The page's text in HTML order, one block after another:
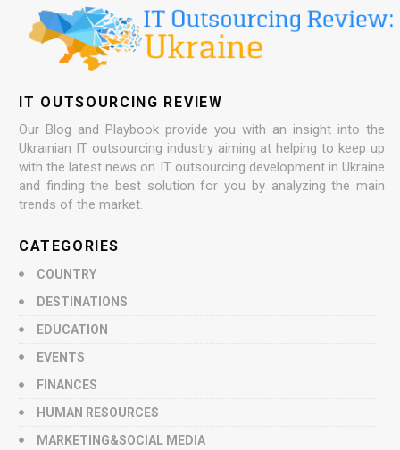
IT OUTSOURCING REVIEW
Our Blog and Playbook provide you with an insight into the
Ukrainian IT outsourcing industry aiming at helping to keep up
with the latest news on IT outsourcing development in Ukraine
and finding the best solution for you by analyzing the main
trends of the market.
CATEGORIES
COUNTRY
DESTINATIONS
EDUCATION
EVENTS
FINANCES
HUMAN RESOURCES
MARKETING&SOCIAL MEDIA